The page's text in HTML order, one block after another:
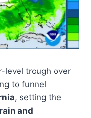
level trough over
to funnel
, setting the
and